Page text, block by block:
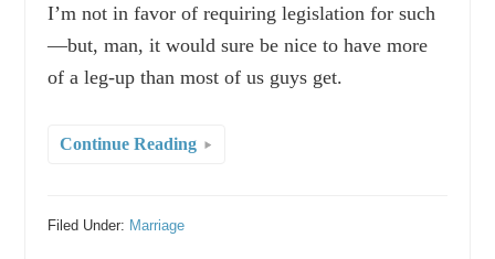
I’m not in favor of requiring legislation for such
—but, man, it would sure be nice to have more
of a leg-up than most of us guys get.
Continue Reading
Filed Under: Marriage